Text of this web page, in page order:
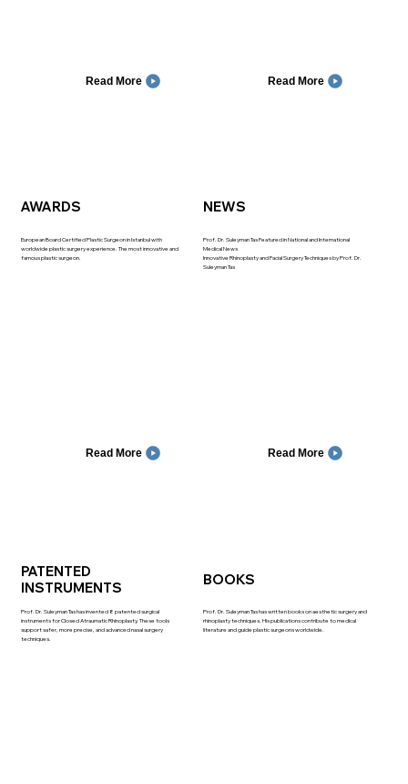
Read More Read More
Read More
AWARDS
European Board Certified Plastic Surgeon in Istanbul with
worldwide plastic surgery experience. The most innovative and
famous plastic surgeon.
Read More
NEWS
Prof. Dr. Suleyman Tas Featured in National and International
Medical News
Innovative Rhinoplasty and Facial Surgery Techniques by Prof. Dr.
Suleyman Tas
PATENTED
INSTRUMENTS
Prof. Dr. Suleyman Tas has invented 8 patented surgical
instruments for Closed Atraumatic Rhinoplasty. These tools
support safer, more precise, and advanced nasal surgery
techniques.
BOOKS
Prof. Dr. Suleyman Tas has written books on aesthetic surgery and
rhinoplasty techniques. His publications contribute to medical
literature and guide plastic surgeons worldwide.